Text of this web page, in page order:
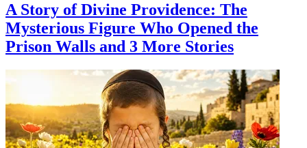
A Story of Divine Providence: The
Mysterious Figure Who Opened the
Prison Walls and 3 More Stories